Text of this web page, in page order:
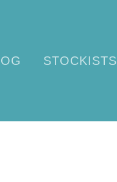
STOCKISTS